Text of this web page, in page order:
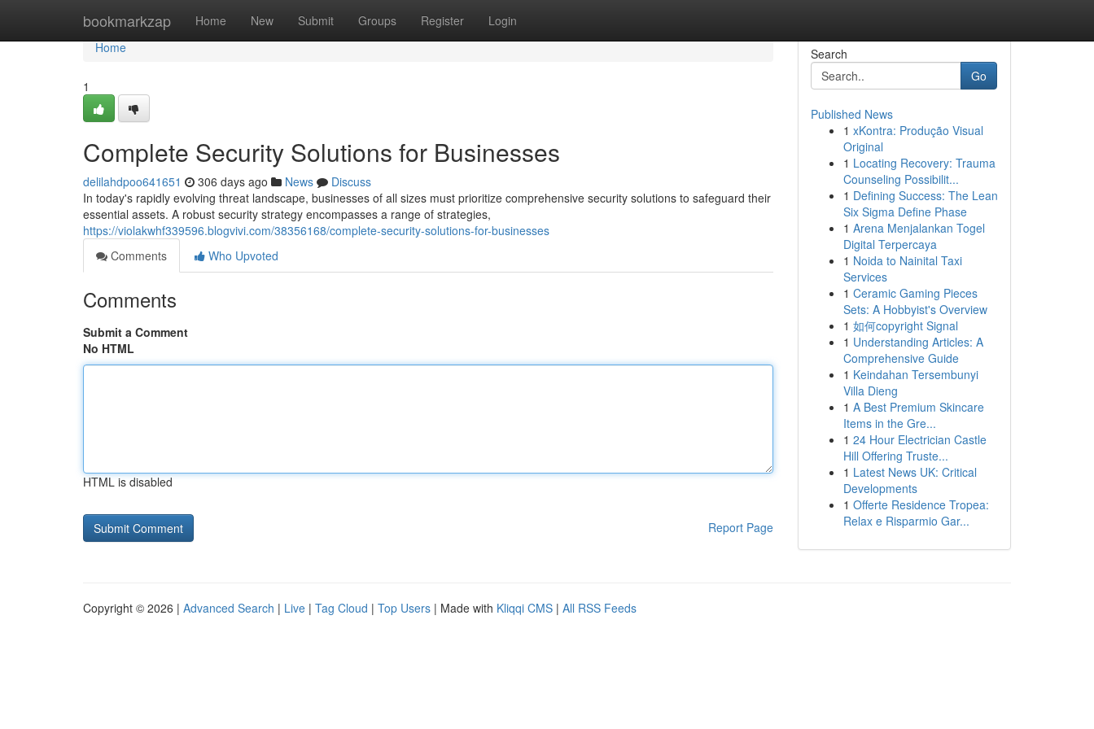
bookmarkzap Home New Submit Groups Register Login
Home
Home
1
Complete Security Solutions for Businesses
delilahdpoo641651 306 days ago News
Discuss
In today's rapidly evolving threat landscape, businesses of all sizes must prioritize comprehensive security solutions to safeguard their
essential assets. A robust security strategy encompasses a range of strategies,
https://violakwhf339596.blogvivi.com/38356168/complete-security-solutions-for-businesses
Comments
Who Upvoted
Comments
Submit a Comment
No HTML
HTML is disabled
Report Page
Search
Go
Published News
1 xKontra: Produção Visual
Original
1 Locating Recovery: Trauma
Counseling Possibilit...
1 Defining Success: The Lean
Six Sigma Define Phase
1 Arena Menjalankan Togel
Digital Terpercaya
1 Noida to Nainital Taxi
Services
1 Ceramic Gaming Pieces
Sets: A Hobbyist's Overview
1 如何copyright Signal
1 Understanding Articles: A
Comprehensive Guide
1 Keindahan Tersembunyi
Villa Dieng
1 A Best Premium Skincare
Items in the Gre...
1 24 Hour Electrician Castle
Hill Offering Truste...
1 Latest News UK: Critical
Developments
1 Offerte Residence Tropea:
Relax e Risparmio Gar...
Copyright © 2026 | Advanced Search | Live | Tag Cloud | Top Users | Made with Kliqqi CMS | All RSS Feeds